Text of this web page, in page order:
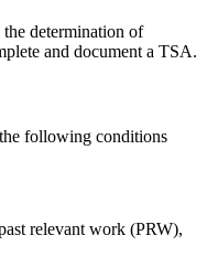
determination of
and document a TSA.
the following conditions
relevant work (PRW),